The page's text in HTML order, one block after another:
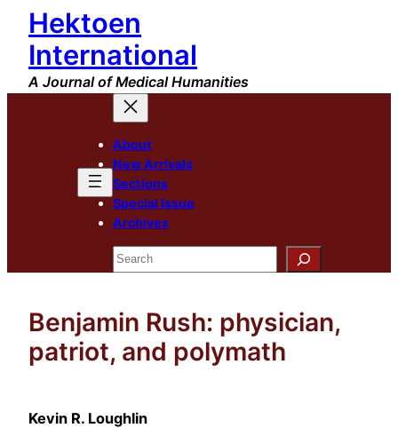
Skip
content
Hektoen
International
A Journal of Medical Humanities
About
New Arrivals
Sections
Special Issue
Archives
Search
Benjamin Rush: physician,
patriot, and polymath
Kevin R. Loughlin